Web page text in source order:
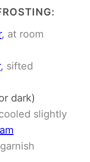
, at room
, sifted
dark)
slightly